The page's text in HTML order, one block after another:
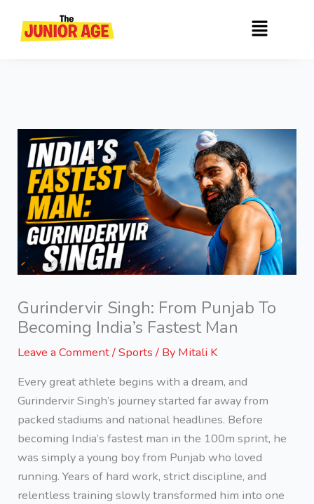
content
Menu
Gurindervir Singh: From Punjab To
Becoming India’s Fastest Man
Leave a Comment/Sports/ By Mitali K
Every great athlete begins with a dream, and
Gurindervir Singh’s journey started far away from
packed stadiums and national headlines. Before
becoming India’s fastest man in the 100m sprint, he
was simply a young boy from Punjab who loved
running. Years of hard work, strict discipline, and
relentless training slowly transformed him into one